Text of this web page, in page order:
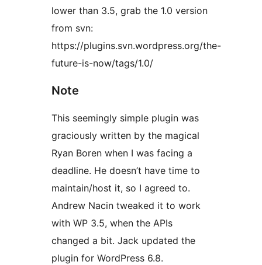
lower than 3.5, grab the 1.0 version
from svn:
https://plugins.svn.wordpress.org/the-
future-is-now/tags/1.0/
Note
This seemingly simple plugin was
graciously written by the magical
Ryan Boren when I was facing a
deadline. He doesn’t have time to
maintain/host it, so I agreed to.
Andrew Nacin tweaked it to work
with WP 3.5, when the APIs
changed a bit. Jack updated the
plugin for WordPress 6.8.